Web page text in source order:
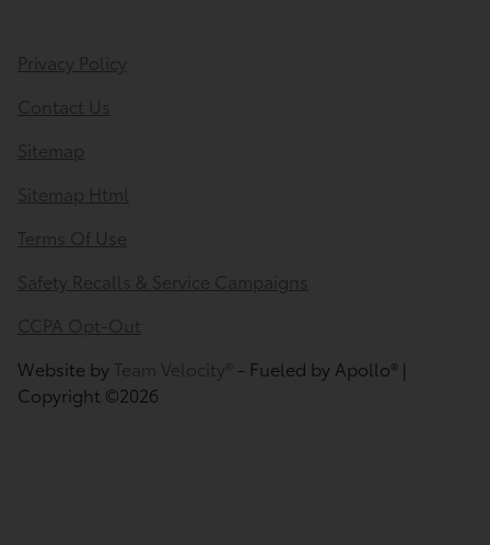
Privacy Policy
Contact Us
Sitemap
Sitemap Html
Terms Of Use
Safety Recalls & Service Campaigns
CCPA Opt-Out
Website by Team Velocity® - Fueled by Apollo® |
Copyright ©2026